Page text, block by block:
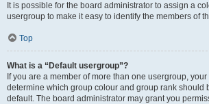
It is possible for the board administrator to assign a
usergroup to make it easy to identify the members of
Top
What is a “Default usergroup”?
If you are a member of more than one usergroup,
determine which group colour and group rank should
default. The board administrator may grant you